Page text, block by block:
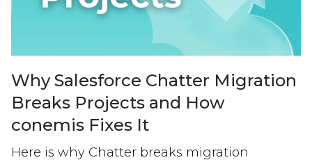
Why Salesforce Chatter Migration
Breaks Projects and How
conemis Fixes It
Here is why Chatter breaks migration